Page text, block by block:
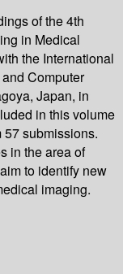
of the 4th
in Medical
the International
Computer
Japan, in
in this volume
submissions.
in the area of
to identify new
imaging.